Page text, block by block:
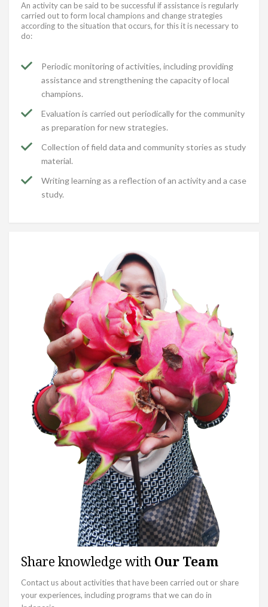
An activity can be said to be successful if assistance is regularly
carried out to form local champions and change strategies
according to the situation that occurs, for this it is necessary to
do:
Periodic monitoring of activities, including providing
assistance and strengthening the capacity of local
champions.
Evaluation is carried out periodically for the community
as preparation for new strategies.
Collection of field data and community stories as study
material.
Writing learning as a reflection of an activity and a case
study.
Share knowledge with Our Team
Contact us about activities that have been carried out or share
your experiences, including programs that we can do in